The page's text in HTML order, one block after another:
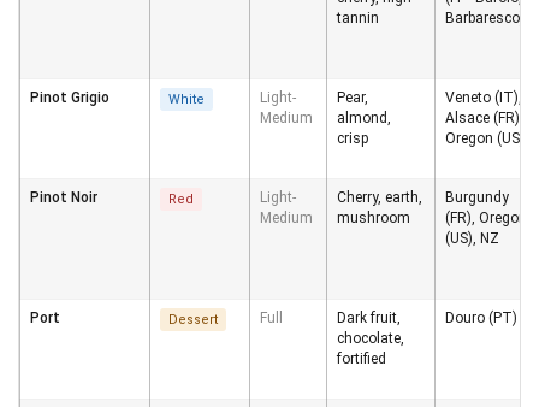
tannin
Barbaresco)
Pinot Grigio White
Light-
Medium
Pear,
almond,
crisp
Veneto (IT),
Alsace (FR),
Oregon (US)
Pinot Noir Red
Light-
Medium
Cherry, earth,
mushroom
Burgundy
(FR), Oregon
(US), NZ
Port Dessert Full
Dark fruit,
chocolate,
fortified
Douro (PT)